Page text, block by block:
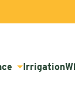
Irrigation